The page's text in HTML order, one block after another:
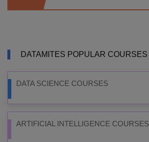
DATAMITES POPULAR COURSES
DATA SCIENCE COURSES
ARTIFICIAL INTELLIGENCE COURSES